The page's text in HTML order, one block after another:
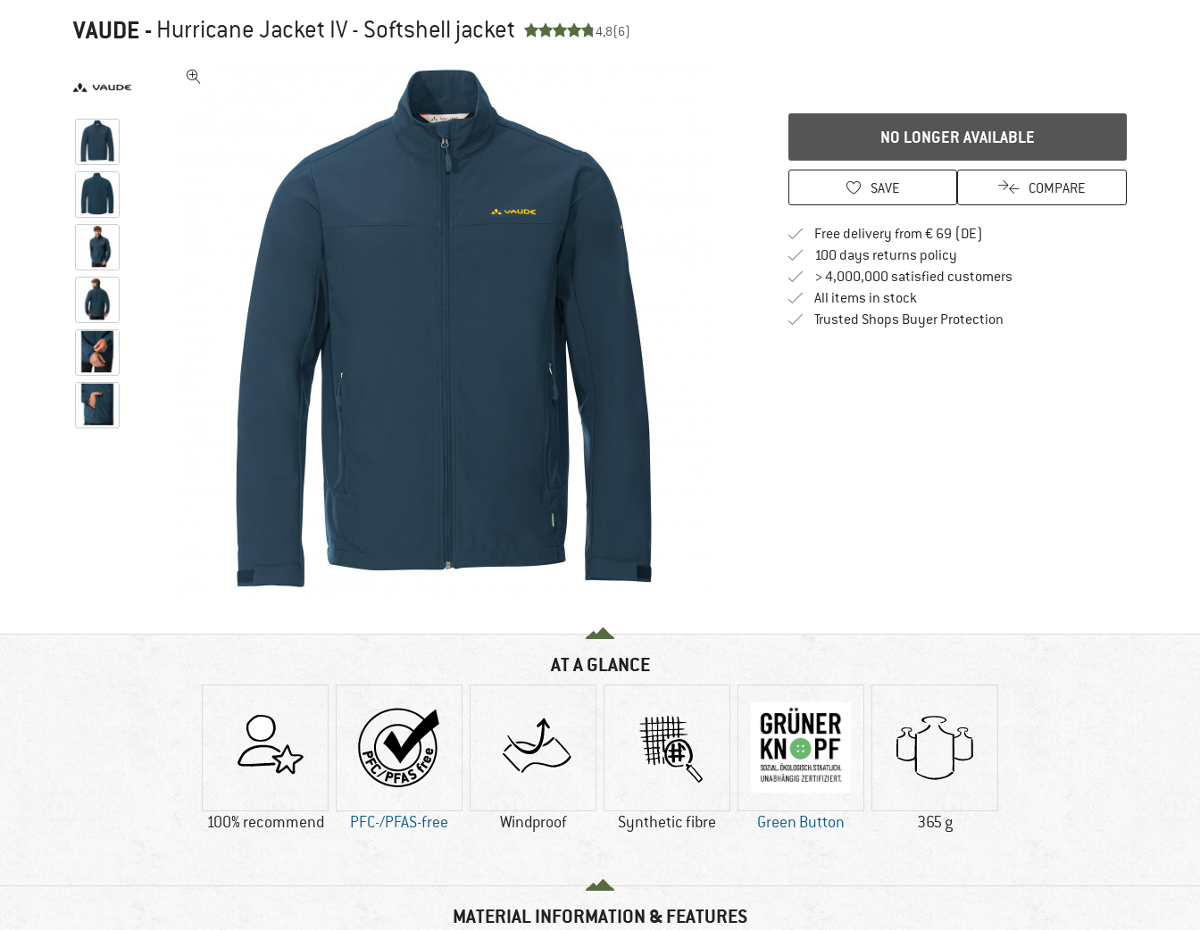
VAUDE - Hurricane Jacket IV - Softshell jacket 4,8(6)
NO LONGER AVAILABLE
SAVE COMPARE
Free delivery from € 69 (DE)
100 days returns policyFind our return policy here! Opens an
> 4,000,000 satisfied customers
All items in stock
Trusted Shops Buyer ProtectionFind all information here!
AT A GLANCE
100% recommend PFC-/PFAS-free Windproof Synthetic fibre Green Button 365 g
MATERIAL INFORMATION & FEATURES